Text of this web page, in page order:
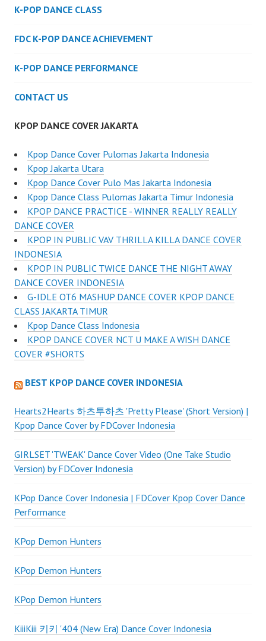
K-POP DANCE CLASS
FDC K-POP DANCE ACHIEVEMENT
K-POP DANCE PERFORMANCE
CONTACT US
KPOP DANCE COVER JAKARTA
Kpop Dance Cover Pulomas Jakarta Indonesia
Kpop Jakarta Utara
Kpop Dance Cover Pulo Mas Jakarta Indonesia
Kpop Dance Class Pulomas Jakarta Timur Indonesia
KPOP DANCE PRACTICE - WINNER REALLY REALLY
DANCE COVER
KPOP IN PUBLIC VAV THRILLA KILLA DANCE COVER
INDONESIA
KPOP IN PUBLIC TWICE DANCE THE NIGHT AWAY
DANCE COVER INDONESIA
G-IDLE OT6 MASHUP DANCE COVER KPOP DANCE
CLASS JAKARTA TIMUR
Kpop Dance Class Indonesia
KPOP DANCE COVER NCT U MAKE A WISH DANCE
COVER #SHORTS
BEST KPOP DANCE COVER INDONESIA
Hearts2Hearts 하츠투하츠 'Pretty Please' (Short Version) |
Kpop Dance Cover by FDCover Indonesia
GIRLSET 'TWEAK' Dance Cover Video (One Take Studio
Version) by FDCover Indonesia
KPop Dance Cover Indonesia | FDCover Kpop Cover Dance
Performance
KPop Demon Hunters
KPop Demon Hunters
KPop Demon Hunters
KiiiKiii 키키 '404 (New Era) Dance Cover Indonesia